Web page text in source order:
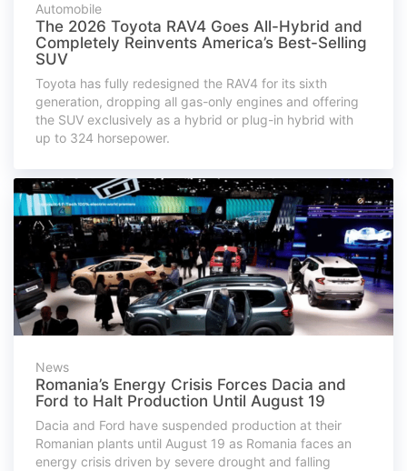
Automobile
The 2026 Toyota RAV4 Goes All-Hybrid and
Completely Reinvents America’s Best-Selling
SUV
Toyota has fully redesigned the RAV4 for its sixth
generation, dropping all gas-only engines and offering
the SUV exclusively as a hybrid or plug-in hybrid with
up to 324 horsepower.
News
Romania’s Energy Crisis Forces Dacia and
Ford to Halt Production Until August 19
Dacia and Ford have suspended production at their
Romanian plants until August 19 as Romania faces an
energy crisis driven by severe drought and falling